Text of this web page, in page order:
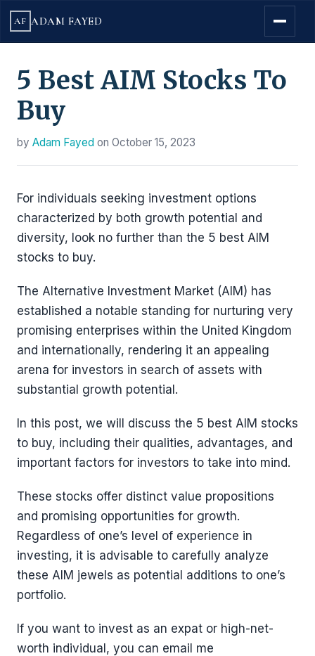
AF ADAM FAYED
5 Best AIM Stocks To
Buy
by Adam Fayed on October 15, 2023
For individuals seeking investment options
characterized by both growth potential and
diversity, look no further than the 5 best AIM
stocks to buy.
The Alternative Investment Market (AIM) has
established a notable standing for nurturing very
promising enterprises within the United Kingdom
and internationally, rendering it an appealing
arena for investors in search of assets with
substantial growth potential.
In this post, we will discuss the 5 best AIM stocks
to buy, including their qualities, advantages, and
important factors for investors to take into mind.
These stocks offer distinct value propositions
and promising opportunities for growth.
Regardless of one’s level of experience in
investing, it is advisable to carefully analyze
these AIM jewels as potential additions to one’s
portfolio.
If you want to invest as an expat or high-net-
worth individual, you can email me